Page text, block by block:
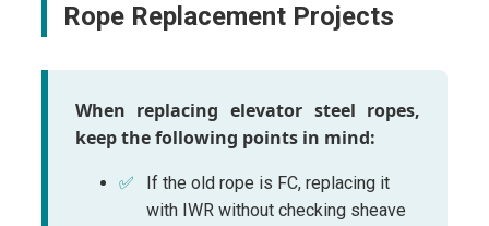
Rope Replacement Projects
When replacing elevator steel ropes,
keep the following points in mind:
If the old rope is FC, replacing it
with IWR without checking sheave